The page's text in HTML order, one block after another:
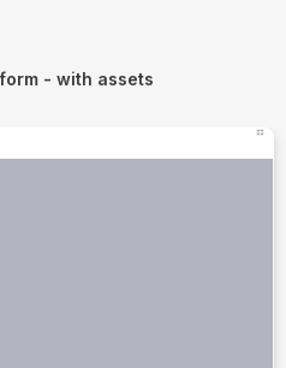
- with assets